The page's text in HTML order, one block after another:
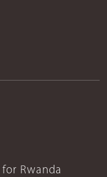
Rwanda